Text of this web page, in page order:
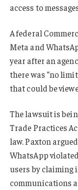
access to
A federal
Meta and
year after an
there was “no
that could be
The lawsuit is
Trade Practices
law. Paxton
WhatsApp
users by claiming
communications